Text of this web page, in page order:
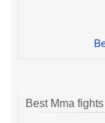
Best Mma